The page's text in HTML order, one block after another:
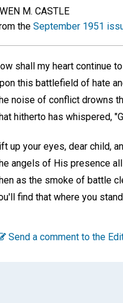
M. CASTLE
the September 1951
shall my heart continue
this battlefield of hate
noise of conflict drowns
hitherto has whispered,
up your eyes, dear child,
angels of His presence all
as the smoke of battle
find that where you
Send a comment to the